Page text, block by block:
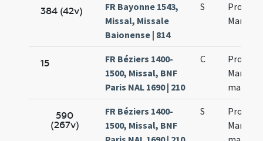
384 (42v)
FR Bayonne 1543,
Missal, Missale
Baionense | 814
S
15
FR Béziers 1400-
1500, Missal, BNF
Paris NAL 1690 | 210
C
590
(267v)
FR Béziers 1400-
1500, Missal, BNF
S